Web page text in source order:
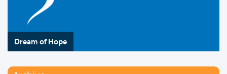
Dream of Hope